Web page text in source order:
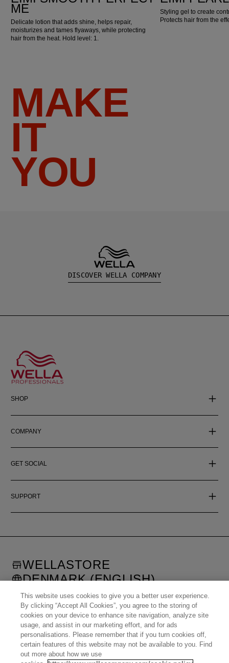
ME
Delicate lotion that adds shine, helps repair,
moisturizes and tames flyaways, while protecting
hair from the heat. Hold level: 1.
Styling gel to create
Protects hair from the
MAKE
IT
YOU
DISCOVER WELLA COMPANY
SHOP
COMPANY
GET SOCIAL
SUPPORT
REGISTERED. ALL RIGHTS RESERVED.
WELLASTORE
DENMARK (ENGLISH)
This website uses cookies to give you a better user experience.
By clicking “Accept All Cookies”, you agree to the storing of
cookies on your device to enhance site navigation, analyze site
usage, and assist in our marketing effort, and for ads
personalisations. Please remember that if you turn cookies off,
certain features of this website may not be available to you. Find
out more about how we use